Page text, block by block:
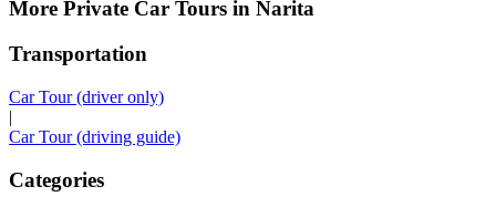
More Private Car Tours in Narita
Transportation
Car Tour (driver only)
|
Car Tour (driving guide)
Categories